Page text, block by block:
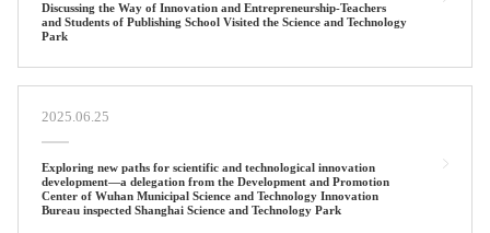
Discussing the Way of Innovation and Entrepreneurship-Teachers
and Students of Publishing School Visited the Science and Technology
Park
2025.06.25
Exploring new paths for scientific and technological innovation
development—a delegation from the Development and Promotion
Center of Wuhan Municipal Science and Technology Innovation
Bureau inspected Shanghai Science and Technology Park